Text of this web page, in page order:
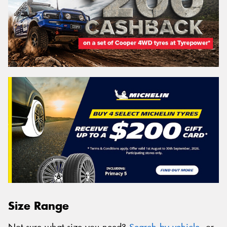
Size Range